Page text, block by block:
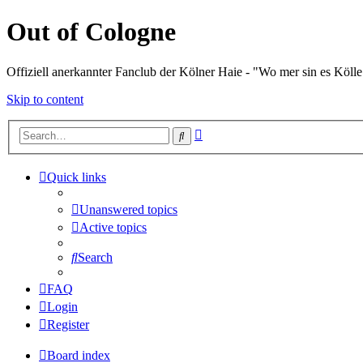
Out of Cologne
Offiziell anerkannter Fanclub der Kölner Haie - "Wo mer sin es
Skip to content
Search
Quick links
Unanswered topics
Active topics
Search
FAQ
Login
Register
Board index